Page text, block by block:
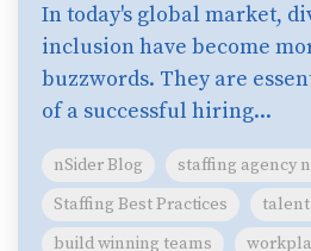
In today's global market,
inclusion have become
buzzwords. They are
of a successful hiring...
nSider Blog
staffing agency
Staffing Best Practices
talent
build winning teams